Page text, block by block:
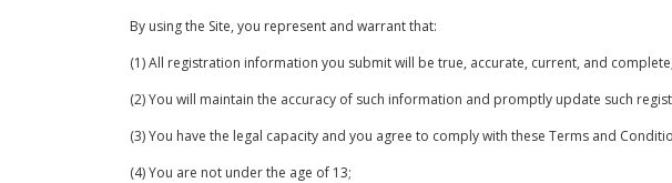
By using the Site, you represent and warrant that:
(1) All registration information you submit will be true, accurate, current, and complete;
(2) You will maintain the accuracy of such information and promptly update such
(3) You have the legal capacity and you agree to comply with these Terms and
(4) You are not under the age of 13;